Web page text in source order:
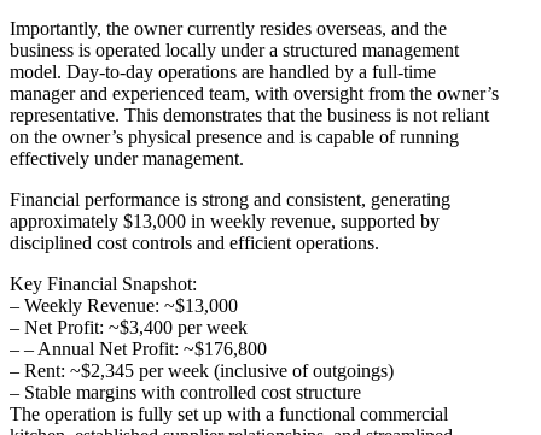
Importantly, the owner currently resides overseas, and the
business is operated locally under a structured management
model. Day-to-day operations are handled by a full-time
manager and experienced team, with oversight from the owner’s
representative. This demonstrates that the business is not reliant
on the owner’s physical presence and is capable of running
effectively under management.
Financial performance is strong and consistent, generating
approximately $13,000 in weekly revenue, supported by
disciplined cost controls and efficient operations.
Key Financial Snapshot:
– Weekly Revenue: ~$13,000
– Net Profit: ~$3,400 per week
– – Annual Net Profit: ~$176,800
– Rent: ~$2,345 per week (inclusive of outgoings)
– Stable margins with controlled cost structure
The operation is fully set up with a functional commercial